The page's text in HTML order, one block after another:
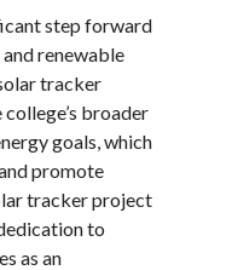
step forward
renewable
tracker
broader
goals, which
promote
tracker project
to
as an